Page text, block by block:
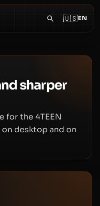
🇺🇸EN
sharper
for the 4TEEN
desktop and on